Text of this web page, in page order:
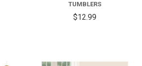
TUMBLERS
$12.99